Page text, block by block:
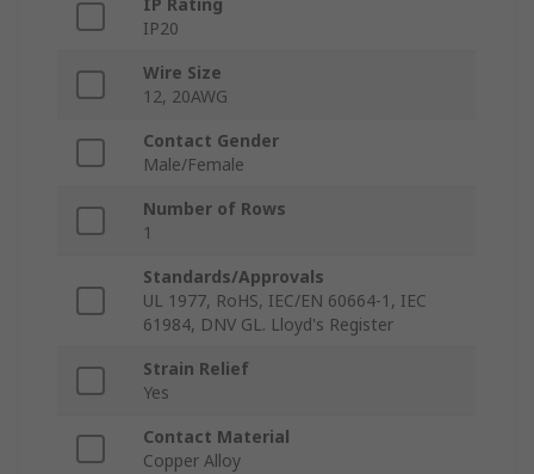
IP Rating
IP20
Wire Size
12, 20AWG
Contact Gender
Male/Female
Number of Rows
1
Standards/Approvals
UL 1977, RoHS, IEC/EN 60664-1, IEC
61984, DNV GL. Lloyd's Register
Strain Relief
Yes
Contact Material
Copper Alloy